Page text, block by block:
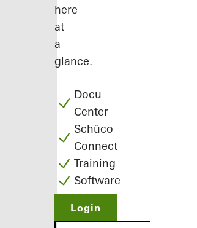
here
at
a
glance.
Docu
Center
Schüco
Connect
Training
Software
Login